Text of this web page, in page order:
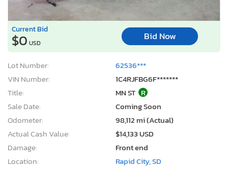
Current Bid
$0 USD
Bid Now
Lot Number:
62536***
VIN Number:
1C4RJFBG6F*******
Title:
MN ST R
Sale Date:
Coming Soon
Odometer:
98,112 mi (Actual)
Actual Cash Value:
$14,133 USD
Damage:
Front end
Location:
Rapid City, SD